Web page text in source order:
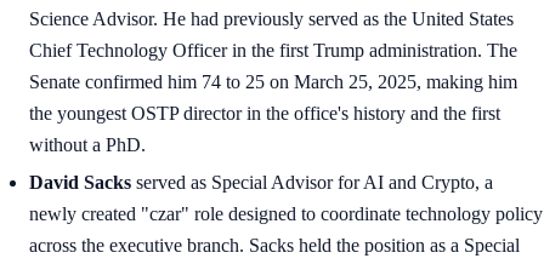
Science Advisor. He had previously served as the United States
Chief Technology Officer in the first Trump administration. The
Senate confirmed him 74 to 25 on March 25, 2025, making him
the youngest OSTP director in the office's history and the first
without a PhD.
David Sacks served as Special Advisor for AI and Crypto, a
newly created "czar" role designed to coordinate technology policy
across the executive branch. Sacks held the position as a Special